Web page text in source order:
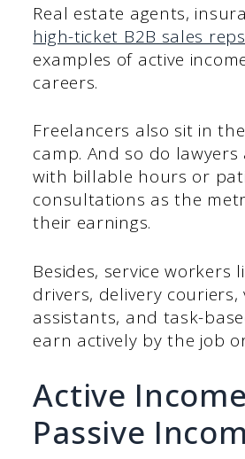
Real estate agents,
high-ticket B2B sales reps
examples of active
careers.
Freelancers also sit in
camp. And so do
with billable hours or
consultations as the
their earnings.
Besides, service workers
drivers, delivery couriers,
assistants, and task-
earn actively by the job
Active
Passive